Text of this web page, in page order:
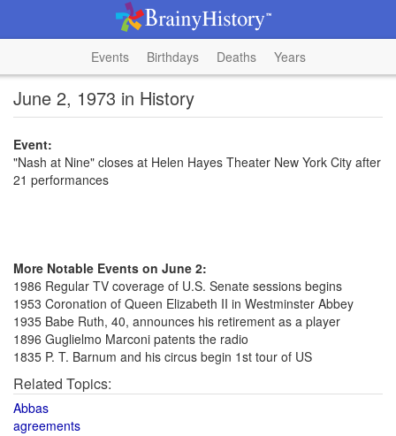
Events Birthdays Deaths Years
June 2, 1973 in History
Event:
"Nash at Nine" closes at Helen Hayes Theater New York City after
21 performances
More Notable Events on June 2:
1986 Regular TV coverage of U.S. Senate sessions begins
1953 Coronation of Queen Elizabeth II in Westminster Abbey
1935 Babe Ruth, 40, announces his retirement as a player
1896 Guglielmo Marconi patents the radio
1835 P. T. Barnum and his circus begin 1st tour of US
Related Topics:
Abbas
agreements